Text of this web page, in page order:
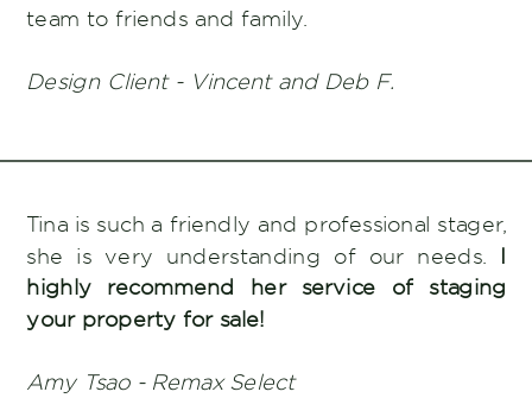
team to friends and family.
Design Client - Vincent and Deb F.
Tina is such a friendly and professional stager,
she is very understanding of our needs. I
highly recommend her service of staging
your property for sale!
Amy Tsao - Remax Select